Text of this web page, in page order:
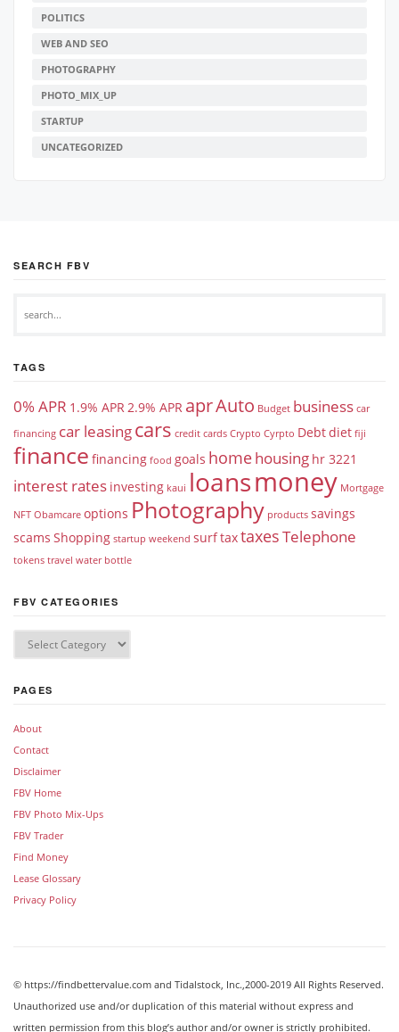
POLITICS
WEB AND SEO
PHOTOGRAPHY
PHOTO_MIX_UP
STARTUP
UNCATEGORIZED
SEARCH FBV
TAGS
0% APR 1.9% APR2.9% APR aprAuto Budget business car
financing car leasingcars credit cards Crypto Cyrpto Debtdiet fiji
finance financing food goals homehousing hr 3221
interest rates investing kaui loansmoney Mortgage
NFT Obamcare options Photography products savings
scams Shopping startup weekend surftaxtaxesTelephone
tokens travel water bottle
FBV CATEGORIES
PAGES
About
Contact
Disclaimer
FBV Home
FBV Photo Mix-Ups
FBV Trader
Find Money
Lease Glossary
Privacy Policy
© https://findbettervalue.com and Tidalstock, Inc.,2000-2019 All Rights Reserved.
Unauthorized use and/or duplication of this material without express and
written permission from this blog’s author and/or owner is strictly prohibited.